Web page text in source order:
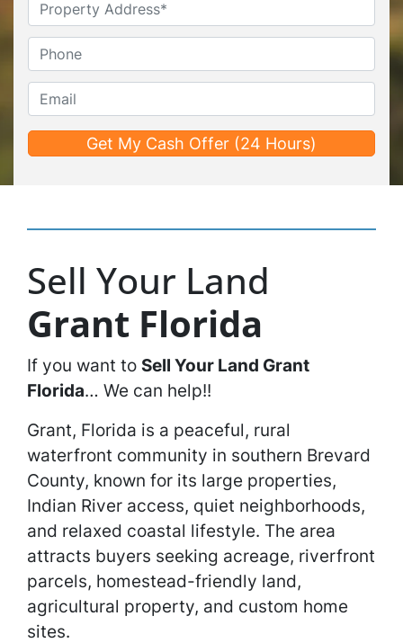
Sell Your Land
Grant Florida
If you want to Sell Your Land Grant
Florida… We can help!!
Grant, Florida is a peaceful, rural
waterfront community in southern Brevard
County, known for its large properties,
Indian River access, quiet neighborhoods,
and relaxed coastal lifestyle. The area
attracts buyers seeking acreage, riverfront
parcels, homestead-friendly land,
agricultural property, and custom home
sites.